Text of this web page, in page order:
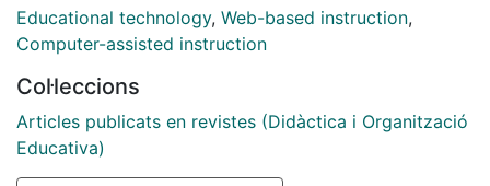
critical to analyze the mismatch between the
expectations and the reality but also to enquire how to
expand the knowledge in the field of education and
technology from the Top-Down and Bottom-Up
initiatives. Keeping that in mind, an international call
for papers was launched that finally 14 contributions
Educational technology, Web-based instruction,
Computer-assisted instruction
Col·leccions
Articles publicats en revistes (Didàctica i Organització
Educativa)